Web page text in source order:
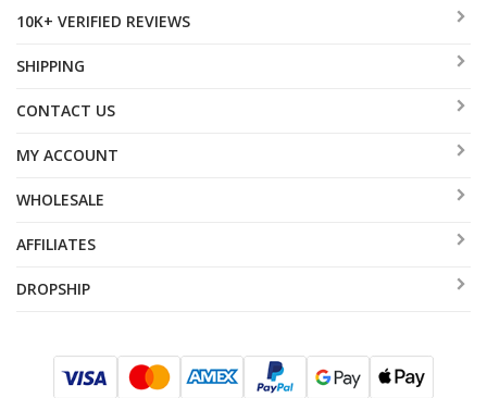
10K+ VERIFIED REVIEWS
SHIPPING
CONTACT US
MY ACCOUNT
WHOLESALE
AFFILIATES
DROPSHIP